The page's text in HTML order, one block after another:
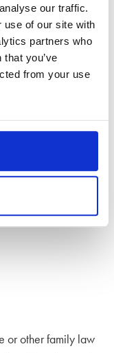
our traffic.
use of our site with
partners who
you’ve
from your use
of £2.2 million,
with “contempt”,
he said,“it is
a
a report of the
or other family law